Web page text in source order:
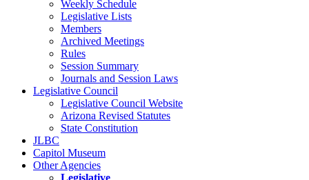
Weekly Schedule
Legislative Lists
Members
Archived Meetings
Rules
Session Summary
Journals and Session Laws
Legislative Council
Legislative Council Website
Arizona Revised Statutes
State Constitution
JLBC
Capitol Museum
Other Agencies
Legislative